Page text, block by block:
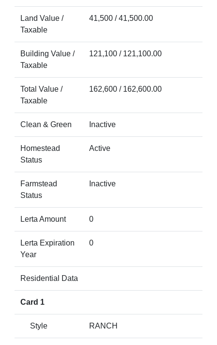
Land Value /
Taxable
41,500 / 41,500.00
Building Value /
Taxable
121,100 / 121,100.00
Total Value /
Taxable
162,600 / 162,600.00
Clean & Green Inactive
Homestead
Status
Active
Farmstead
Status
Inactive
Lerta Amount 0
Lerta Expiration
Year
0
Residential Data
Card 1
Style RANCH